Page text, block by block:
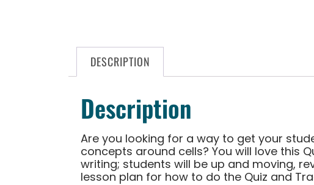
DESCRIPTION
Description
Are you looking for a way to get your
concepts around cells? You will love this
writing; students will be up and moving,
lesson plan for how to do the Quiz and